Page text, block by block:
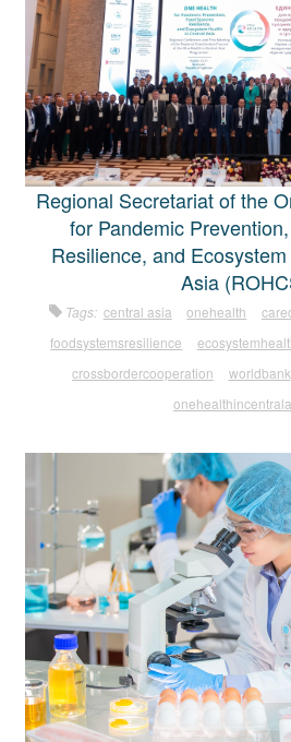
Regional Secretariat of the
for Pandemic
Resilience, and
Asia
Tags: central asia onehealth
foodsystemsresilience
crossbordercooperation
worldbank